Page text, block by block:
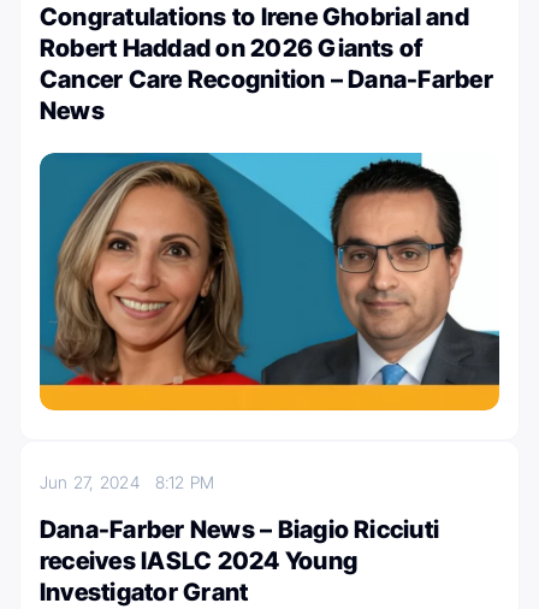
Congratulations to Irene Ghobrial and
Robert Haddad on 2026 Giants of
Cancer Care Recognition – Dana-Farber
News
Jun 27, 2024 8:12 PM
Dana-Farber News – Biagio Ricciuti
receives IASLC 2024 Young
Investigator Grant